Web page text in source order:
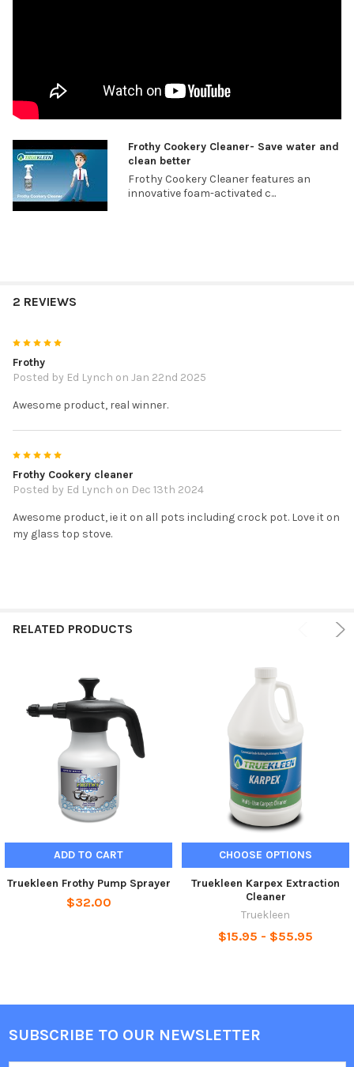
Frothy Cookery Cleaner- Save water and
clean better
Frothy Cookery Cleaner features an
innovative foam-activated c...
2 REVIEWS
Frothy
Posted by Ed Lynch on Jan 22nd 2025
Awesome product, real winner.
Frothy Cookery cleaner
Posted by Ed Lynch on Dec 13th 2024
Awesome product, ie it on all pots including crock pot. Love it on
my glass top stove.
RELATED PRODUCTS
ADD TO CART
Truekleen Frothy Pump Sprayer
$32.00
CHOOSE OPTIONS
Truekleen Karpex Extraction
Cleaner
Truekleen
$15.95 - $55.95
SUBSCRIBE TO OUR NEWSLETTER